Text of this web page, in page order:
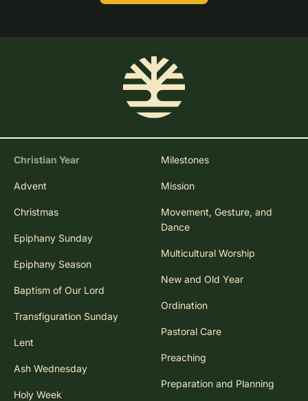
Christian Year
Advent
Christmas
Epiphany Sunday
Epiphany Season
Baptism of Our Lord
Transfiguration Sunday
Lent
Ash Wednesday
Holy Week
Milestones
Mission
Movement, Gesture, and
Dance
Multicultural Worship
New and Old Year
Ordination
Pastoral Care
Preaching
Preparation and Planning